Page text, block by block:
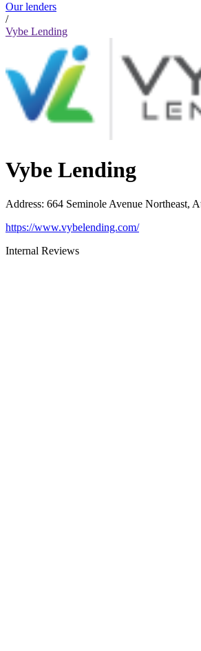
Our lenders
/
Vybe Lending
Vybe Lending
Address: 664 Seminole Avenue Northeast,
https://www.vybelending.com/
Internal Reviews